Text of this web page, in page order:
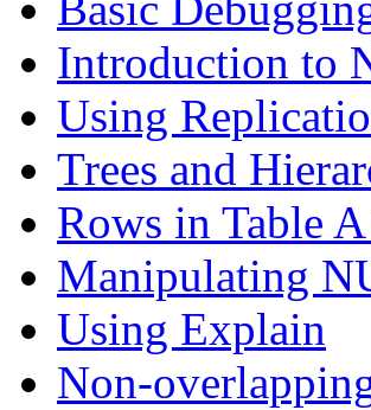
Introduction to
Using
Trees and
Rows in Table
Manipulating
Using Explain
Non-